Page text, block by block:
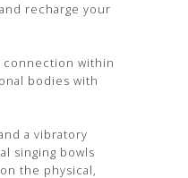
recharge your
connection within
bodies with
a vibratory
singing bowls
the physical,